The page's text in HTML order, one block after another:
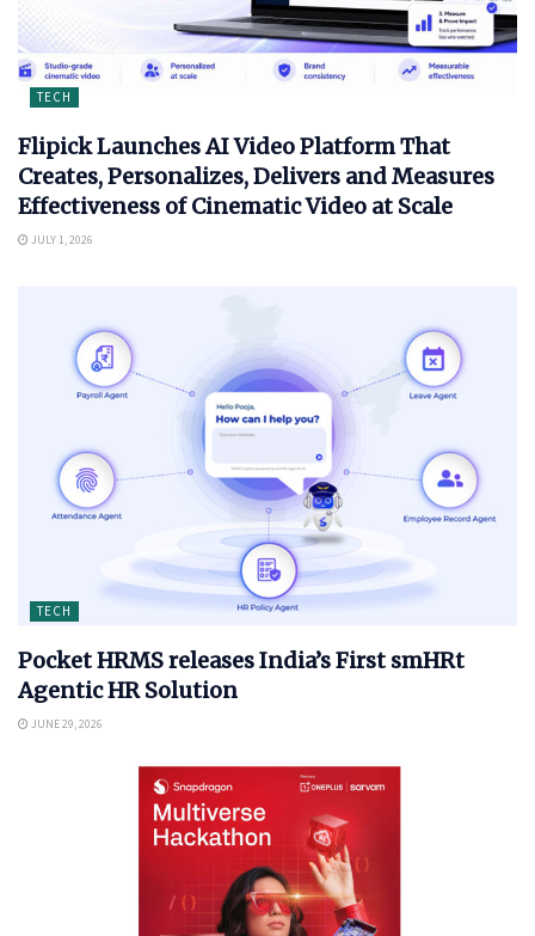
TECH
Flipick Launches AI Video Platform That
Creates, Personalizes, Delivers and Measures
Effectiveness of Cinematic Video at Scale
JULY 1, 2026
TECH
Pocket HRMS releases India’s First smHRt
Agentic HR Solution
JUNE 29, 2026